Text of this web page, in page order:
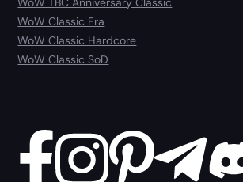
WoW Classic Era
WoW Classic Hardcore
WoW Classic SoD